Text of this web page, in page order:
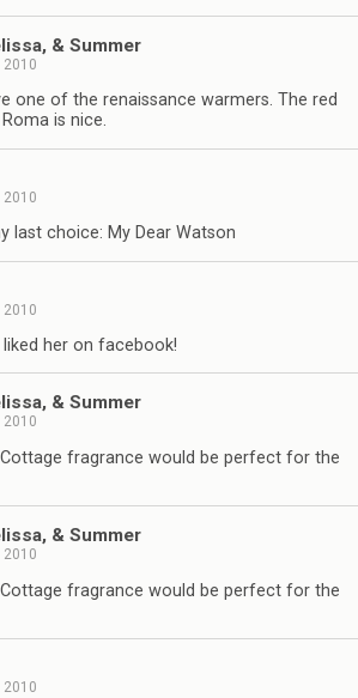
& Summer
2010
one of the renaissance warmers. The red
is nice.
2010
last choice: My Dear Watson
2010
liked her on facebook!
& Summer
2010
fragrance would be perfect for the
& Summer
2010
fragrance would be perfect for the
2010